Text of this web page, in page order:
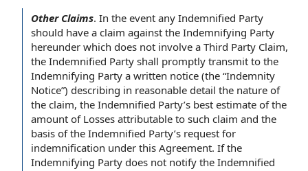
Other Claims. In the event any Indemnified Party
should have a claim against the Indemnifying Party
hereunder which does not involve a Third Party Claim,
the Indemnified Party shall promptly transmit to the
Indemnifying Party a written notice (the “Indemnity
Notice”) describing in reasonable detail the nature of
the claim, the Indemnified Party’s best estimate of the
amount of Losses attributable to such claim and the
basis ofthe Indemnified Party’s request for
indemnification under this Agreement. If the
Indemnifying Party does not notify the Indemnified